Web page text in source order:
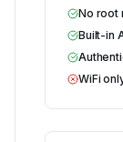
No root
Built-in
WiFi